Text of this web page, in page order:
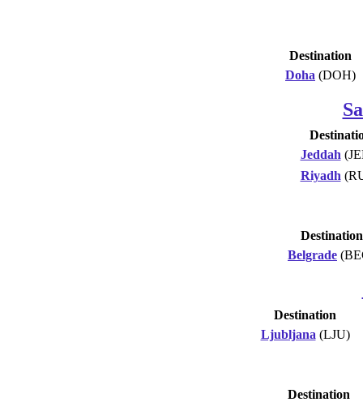
Destination
Doha (DOH)
Jeddah
Riyadh
Destination
Belgrade
Destination
Ljubljana (LJU)
Destination